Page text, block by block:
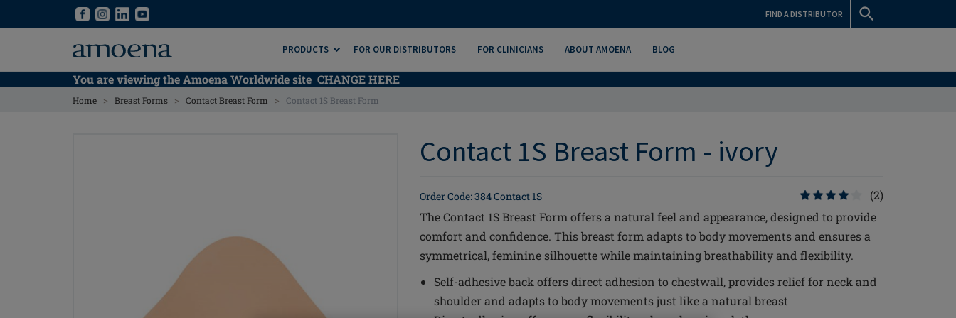
FIND A DISTRIBUTOR
PRODUCTS FOR OUR DISTRIBUTORS FOR CLINICIANS ABOUT AMOENA BLOG
You are viewing the Amoena Worldwide site CHANGE HERE
Home > Breast Forms > Contact Breast Form > Contact 1S Breast Form
Contact 1S Breast Form - ivory
Order Code: 384 Contact 1S
(2)
The Contact 1S Breast Form offers a natural feel and appearance, designed to provide
comfort and confidence. This breast form adapts to body movements and ensures a
symmetrical, feminine silhouette while maintaining breathability and flexibility.
Self-adhesive back offers direct adhesion to chestwall, provides relief for neck and
shoulder and adapts to body movements just like a natural breast